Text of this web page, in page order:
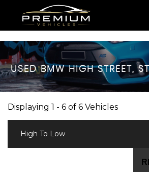
USEDBMWHIGH STREET,
Displaying 1 - 6 of 6 Vehicles
High To Low